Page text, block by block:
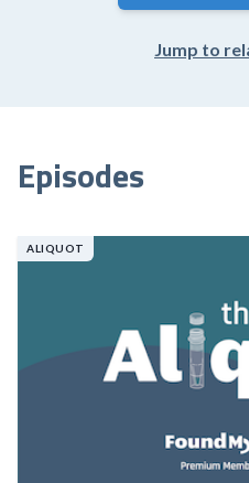
three forms of niacin (vitamin
called niacinamide), nicotinic
Jump to
Episodes
ALIQUOT